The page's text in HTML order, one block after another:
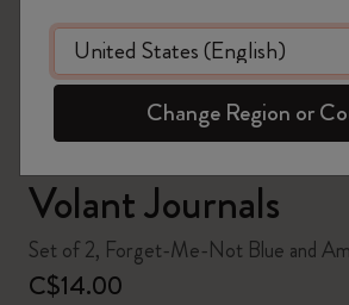
Volant Journals
Set of 2, Forget-Me-Not Blue and
C$14.00
Change Region or